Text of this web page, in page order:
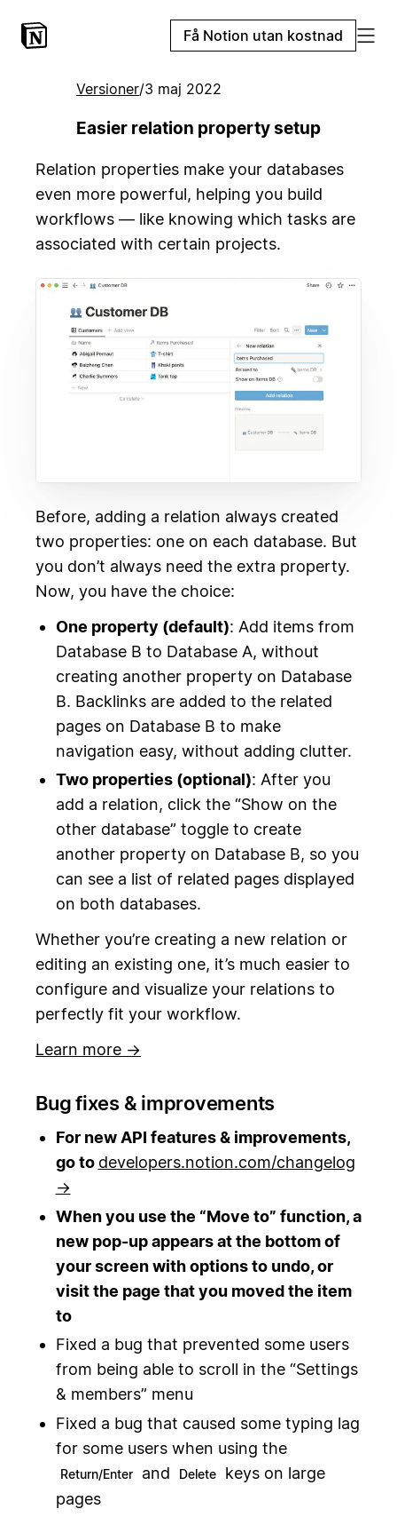
Få Notion utan kostnad
Versioner/3 maj 2022
Easier relation property setup
Relation properties make your databases
even more powerful, helping you build
workflows — like knowing which tasks are
associated with certain projects.
Before, adding a relation always created
two properties: one on each database. But
you don’t always need the extra property.
Now, you have the choice:
One property (default): Add items from
Database B to Database A, without
creating another property on Database
B. Backlinks are added to the related
pages on Database B to make
navigation easy, without adding clutter.
Two properties (optional): After you
add a relation, click the “Show on the
other database” toggle to create
another property on Database B, so you
can see a list of related pages displayed
on both databases.
Whether you’re creating a new relation or
editing an existing one, it’s much easier to
configure and visualize your relations to
perfectly fit your workflow.
Learn more →
Bug fixes & improvements
For new API features & improvements,
go to developers.notion.com/changelog
→
When you use the “Move to” function, a
new pop-up appears at the bottom of
your screen with options to undo, or
visit the page that you moved the item
to
Fixed a bug that prevented some users
from being able to scroll in the “Settings
& members” menu
Fixed a bug that caused some typing lag
for some users when using the
Return/Enter and Delete
keys on large
pages